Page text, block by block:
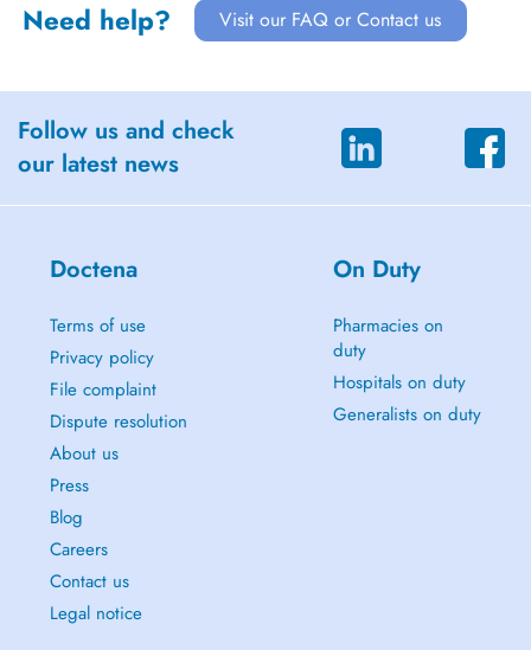
Need help? Visit our FAQ or Contact us
Follow us and check
our latest news
Doctena
Terms of use
Privacy policy
File complaint
Dispute resolution
About us
Press
Blog
Careers
Contact us
Legal notice
On Duty
Pharmacies on
duty
Hospitals on duty
Generalists on duty